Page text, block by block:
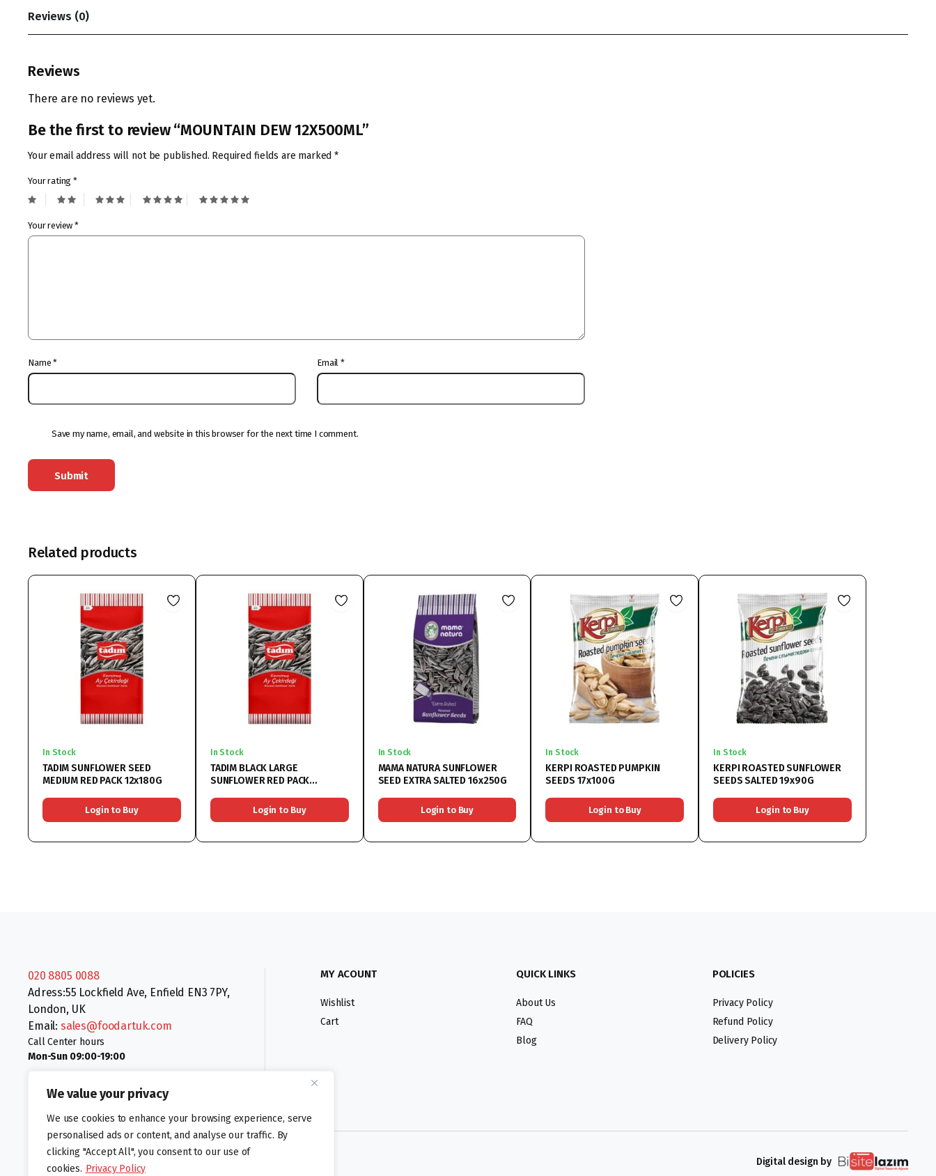
We value your privacy
We use cookies to enhance your browsing experience, serve
personalised ads or content, and analyse our traffic. By
clicking "Accept All", you consent to our use of
cookies. Privacy Policy
Reviews (0)
Reviews
There are no reviews yet.
Be the first to review “MOUNTAIN DEW 12X500ML”
Your email address will not be published. Required fields are marked*
Your rating*
Your review*
Name* Email*
Save my name, email, and website in this browser for the next time I comment.
Related products
In Stock
TADIM SUNFLOWER SEED
MEDIUM RED PACK 12x180G
Login to Buy
In Stock
TADIM BLACK LARGE
SUNFLOWER RED PACK
Login to Buy
In Stock
MAMA NATURA SUNFLOWER
SEED EXTRA SALTED 16x250G
Login to Buy
In Stock
KERPI ROASTED PUMPKIN
SEEDS 17x100G
Login to Buy
In Stock
KERPI ROASTED SUNFLOWER
SEEDS SALTED 19x90G
Login to Buy
020 8805 0088
Adress:55 Lockfield Ave, Enfield EN3 7PY,
London, UK
Email: sales@foodartuk.com
Call Center hours
Mon-Sun 09:00-19:00
MY ACOUNT
Wishlist
Cart
QUICK LINKS
About Us
FAQ
Blog
POLICIES
Privacy Policy
Refund Policy
Delivery Policy
Follow us: Digital design by